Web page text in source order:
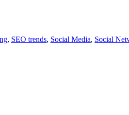
, SEO trends, Social Media, Social